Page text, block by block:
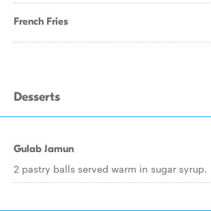
French Fries
Desserts
Gulab Jamun
2 pastry balls served warm in sugar syrup.